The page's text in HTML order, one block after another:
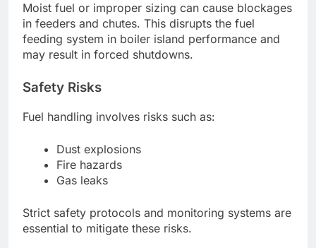
Moist fuel or improper sizing can cause blockages
in feeders and chutes. This disrupts the fuel
feeding system in boiler island performance and
may result in forced shutdowns.
Safety Risks
Fuel handling involves risks such as:
Dust explosions
Fire hazards
Gas leaks
Strict safety protocols and monitoring systems are
essential to mitigate these risks.